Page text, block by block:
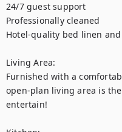
24/7 guest support
Professionally cleaned
Hotel-quality bed linen
Living Area:
Furnished with a
open-plan living area is
entertain!